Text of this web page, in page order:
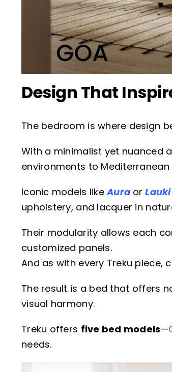
Design That
The bedroom is where design
With a minimalist yet nuanced
environments to
Iconic models likeAura orLauki
upholstery, and lacquer in
Their modularity allows each
customized panels.
And as with every Treku piece,
The result is a bed that offers
visual harmony.
Treku offers five bed models—
needs.